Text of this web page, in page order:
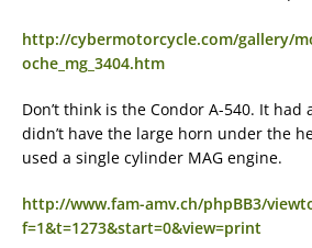
http://cybermotorcycle.com/gallery/
oche_mg_3404.htm
Don’t think is the Condor A-540. It
didn’t have the large horn under the
used a single cylinder MAG engine.
http://www.fam-amv.ch/phpBB3/
f=1&t=1273&start=0&view=print